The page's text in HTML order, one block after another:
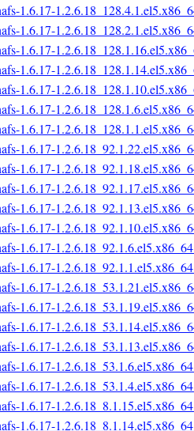
1.6.17-
1.6.17-
1.6.17-
1.6.17-
1.6.17-
1.6.17-
1.6.17-
1.6.17-
1.6.17-
1.6.17-
1.6.17-
1.6.17-
1.6.17-
1.6.17-
1.6.17-
1.6.17-
1.6.17-
1.6.17-
1.6.17-
1.6.17-
1.6.17-
1.6.17-